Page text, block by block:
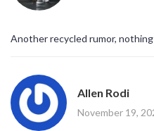
Another recycled rumor,
Allen Rodi
November 19,